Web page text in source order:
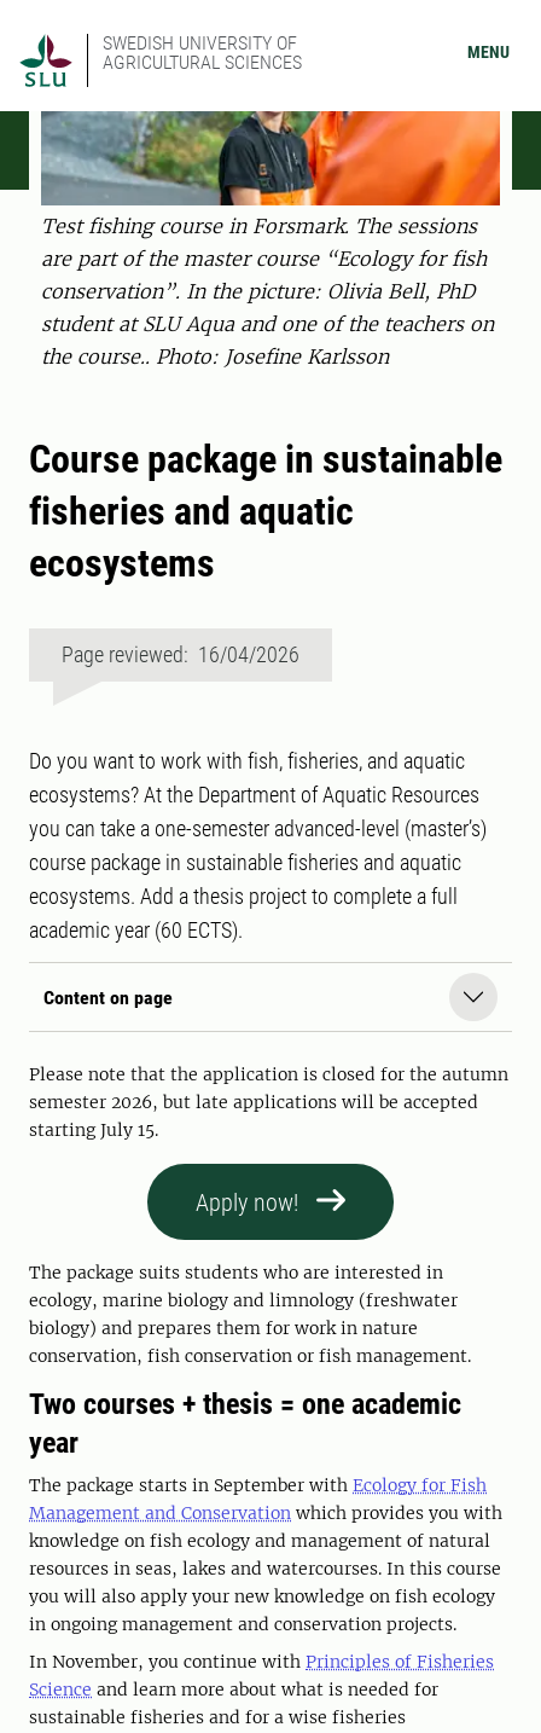
SWEDISH UNIVERSITY OF
AGRICULTURAL SCIENCES
MENU
Test fishing course in Forsmark. The sessions
are part of the master course “Ecology for fish
conservation”. In the picture: Olivia Bell, PhD
student at SLU Aqua and one of the teachers on
the course.. Photo: Josefine Karlsson
Course package in sustainable
fisheries and aquatic
ecosystems
Page reviewed: 16/04/2026
Do you want to work with fish, fisheries, and aquatic
ecosystems? At the Department of Aquatic Resources
you can take a one-semester advanced-level (master’s)
course package in sustainable fisheries and aquatic
ecosystems. Add a thesis project to complete a full
academic year (60 ECTS).
Content on page
Please note that the application is closed for the autumn
semester 2026, but late applications will be accepted
starting July 15.
Apply now!
The package suits students who are interested in
ecology, marine biology and limnology (freshwater
biology) and prepares them for work in nature
conservation, fish conservation or fish management.
Two courses + thesis = one academic
year
The package starts in September with Ecology for Fish
Management and Conservation which provides you with
knowledge on fish ecology and management of natural
resources in seas, lakes and watercourses. In this course
you will also apply your new knowledge on fish ecology
in ongoing management and conservation projects.
In November, you continue with Principles of Fisheries
Science and learn more about what is needed for
sustainable fisheries and for a wise fisheries